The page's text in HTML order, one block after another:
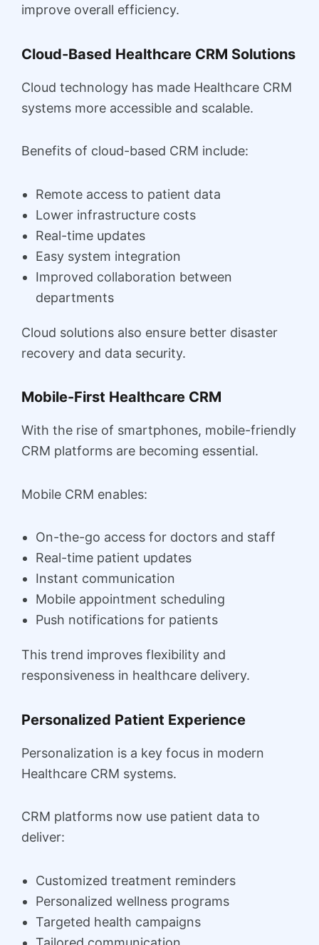
improve overall efficiency.
Cloud-Based Healthcare CRM Solutions
Cloud technology has made Healthcare CRM
systems more accessible and scalable.
Benefits of cloud-based CRM include:
Remote access to patient data
Lower infrastructure costs
Real-time updates
Easy system integration
Improved collaboration between
departments
Cloud solutions also ensure better disaster
recovery and data security.
Mobile-First Healthcare CRM
With the rise of smartphones, mobile-friendly
CRM platforms are becoming essential.
Mobile CRM enables:
On-the-go access for doctors and staff
Real-time patient updates
Instant communication
Mobile appointment scheduling
Push notifications for patients
This trend improves flexibility and
responsiveness in healthcare delivery.
Personalized Patient Experience
Personalization is a key focus in modern
Healthcare CRM systems.
CRM platforms now use patient data to
deliver:
Customized treatment reminders
Personalized wellness programs
Targeted health campaigns